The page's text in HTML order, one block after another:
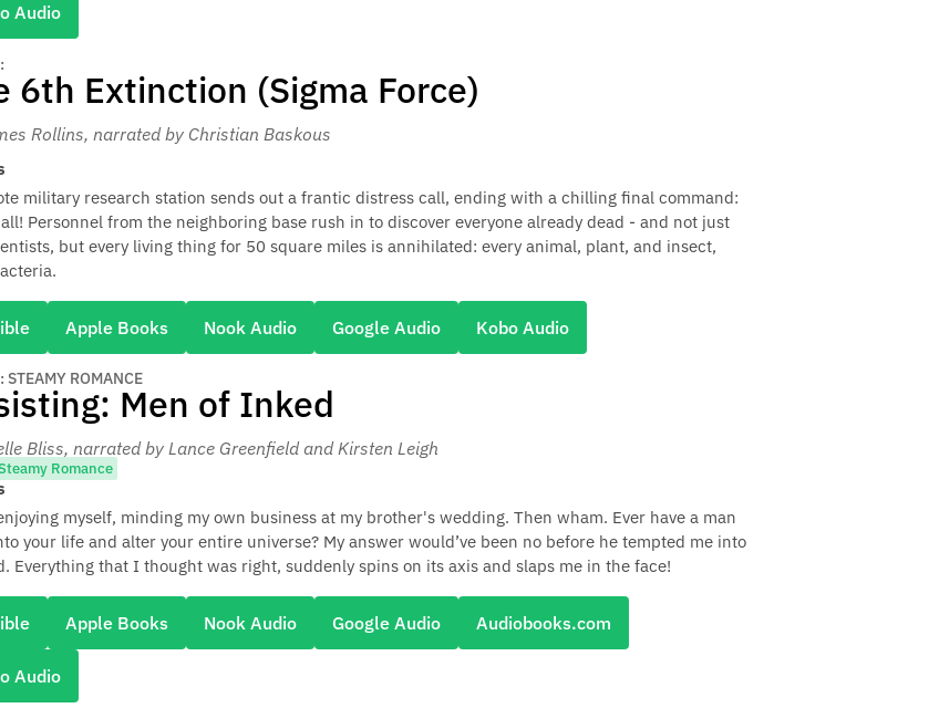
Audio
6th Extinction (Sigma Force)
Rollins, narrated by Christian Baskous
military research station sends out a frantic distress call, ending with a chilling final command:
Personnel from the neighboring base rush in to discover everyone already dead - and not just
but every living thing for 50 square miles is annihilated: every animal, plant, and insect,
Apple Books Nook Audio Google Audio Kobo Audio
STEAMY ROMANCE
Men of Inked
Bliss, narrated by Lance Greenfield and Kirsten Leigh
Romance
myself, minding my own business at my brother's wedding. Then wham. Ever have a man
your life and alter your entire universe? My answer would’ve been no before he tempted me into
Everything that I thought was right, suddenly spins on its axis and slaps me in the face!
Apple Books Nook Audio Google Audio Audiobooks.com
Audio